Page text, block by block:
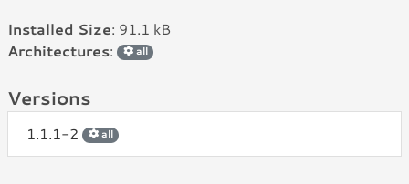
Installed Size: 91.1 kB
Architectures: all
Versions
1.1.1-2 all